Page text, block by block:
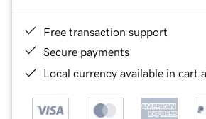
Free transaction support
Secure payments
Local currency available in cart